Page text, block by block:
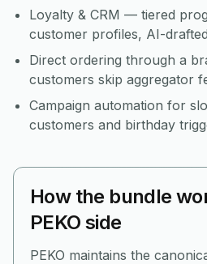
Loyalty & CRM — tiered
customer profiles, AI-
Direct ordering through a
customers skip aggregator
Campaign automation for
customers and birthday
How the bundle
PEKO side
PEKO maintains the